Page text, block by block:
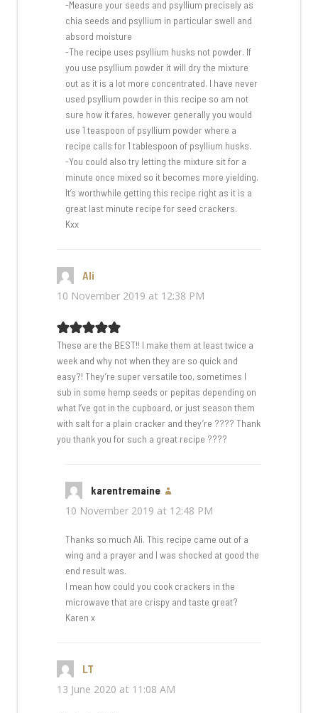
-Measure your seeds and psyllium precisely as
chia seeds and psyllium in particular swell and
absord moisture
-The recipe uses psyllium husks not powder. If
you use psyllium powder it will dry the mixture
out as it is a lot more concentrated. I have never
used psyllium powder in this recipe so am not
sure how it fares, however generally you would
use 1 teaspoon of psyllium powder where a
recipe calls for 1 tablespoon of psyllium husks.
-You could also try letting the mixture sit for a
minute once mixed so it becomes more yielding.
It’s worthwhile getting this recipe right as it is a
great last minute recipe for seed crackers.
Kxx
Ali
10 November 2019 at 12:38 PM
These are the BEST!! I make them at least twice a
week and why not when they are so quick and
easy?! They’re super versatile too, sometimes I
sub in some hemp seeds or pepitas depending on
what I’ve got in the cupboard, or just season them
with salt for a plain cracker and they’re ???? Thank
you thank you for such a great recipe ????
karentremaine
10 November 2019 at 12:48 PM
Thanks so much Ali. This recipe came out of a
wing and a prayer and I was shocked at good the
end result was.
I mean how could you cook crackers in the
microwave that are crispy and taste great?
Karen x
LT
13 June 2020 at 11:08 AM